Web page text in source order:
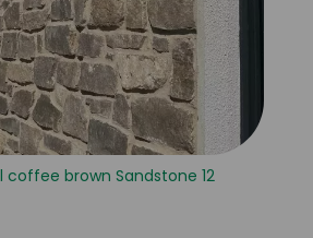
coffee brown Sandstone 12